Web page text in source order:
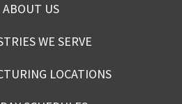
ABOUT US
WE SERVE
LOCATIONS